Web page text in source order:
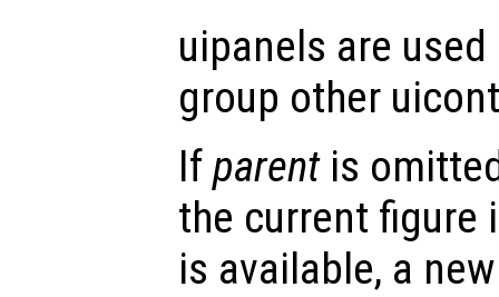
uipanels are
group other
Ifparentis
the current figure
is available, a